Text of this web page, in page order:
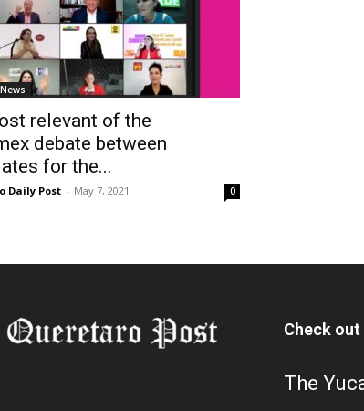
relevant of the
debate between
for the...
Daily Post - May 7, 2021 0
Check
The